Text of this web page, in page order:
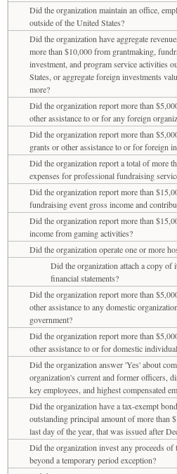
Did the organization maintain an office,
outside of the United States?
Did the organization have aggregate
more than $10,000 from grantmaking,
investment, and program service activities
States, or aggregate foreign investments
more?
Did the organization report more than
other assistance to or for any foreign
Did the organization report more than
grants or other assistance to or for foreign
Did the organization report a total of more
expenses for professional fundraising
Did the organization report more than
fundraising event gross income and
Did the organization report more than
income from gaming activities?
Did the organization operate one or more
Did the organization attach a copy of
financial statements?
Did the organization report more than
other assistance to any domestic
government?
Did the organization report more than
other assistance to or for domestic
Did the organization answer 'Yes' about
organization's current and former officers,
key employees, and highest compensated
Did the organization have a tax-exempt
outstanding principal amount of more than
last day of the year, that was issued after
Did the organization invest any proceeds of
beyond a temporary period exception?